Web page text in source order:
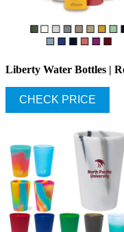
Liberty Water Bottles |
CHECK PRICE